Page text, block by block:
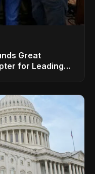
Great
for Leading